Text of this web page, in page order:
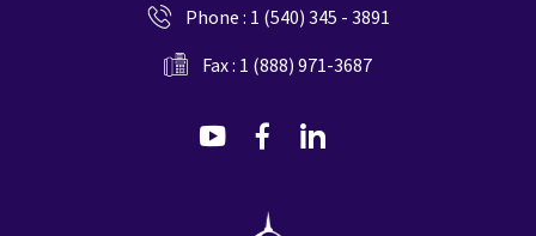
Phone : 1 (540) 345 - 3891
Fax : 1 (888) 971-3687
dashicons-
dashicons-